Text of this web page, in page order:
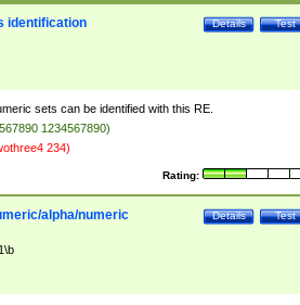
Test
Details
identification
sets can be identified with this RE.
1234567890)
234)
Rating:
Test
Details
alpha/numeric